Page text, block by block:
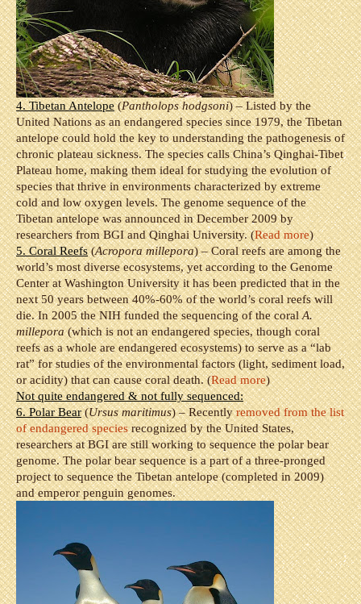
4. Tibetan Antelope(Pantholops hodgsoni) – Listed by the
United Nations as an endangered species since 1979, the Tibetan
antelope could hold the key to understanding the pathogenesis of
chronic plateau sickness. The species calls China’s Qinghai-Tibet
Plateau home, making them ideal for studying the evolution of
species that thrive in environments characterized by extreme
cold and low oxygen levels. The genome sequence of the
Tibetan antelope was announced in December 2009 by
researchers from BGI and Qinghai University. (Read more)
5. Coral Reefs(Acropora millepora) – Coral reefs are among the
world’s most diverse ecosystems, yet according to the Genome
Center at Washington University it has been predicted that in the
next 50 years between 40%-60% of the world’s coral reefs will
die. In 2005 the NIH funded the sequencing of the coralA.
millepora(which is not an endangered species, though coral
reefs as a whole are endangered ecosystems) to serve as a “lab
rat” for studies of the environmental factors (light, sediment load,
or acidity) that can cause coral death. (Read more)
Not quite endangered & not fully sequenced:
6. Polar Bear(Ursus maritimus) – Recentlyremoved from the list
of endangered speciesrecognized by the United States,
researchers at BGI are still working to sequence the polar bear
genome. The polar bear sequence is a part of a three-pronged
project to sequence the Tibetan antelope (completed in 2009)
and emperor penguin genomes.